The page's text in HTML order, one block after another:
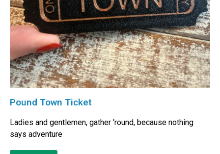
Pound Town Ticket
Ladies and gentlemen, gather ‘round, because nothing
says adventure